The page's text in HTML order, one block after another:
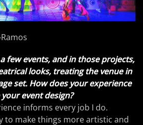
few events, and in those projects,
looks, treating the venue in
set. How does your experience
event design?
informs every job I do.
to make things more artistic and